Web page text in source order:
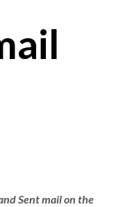
Sent mail on the